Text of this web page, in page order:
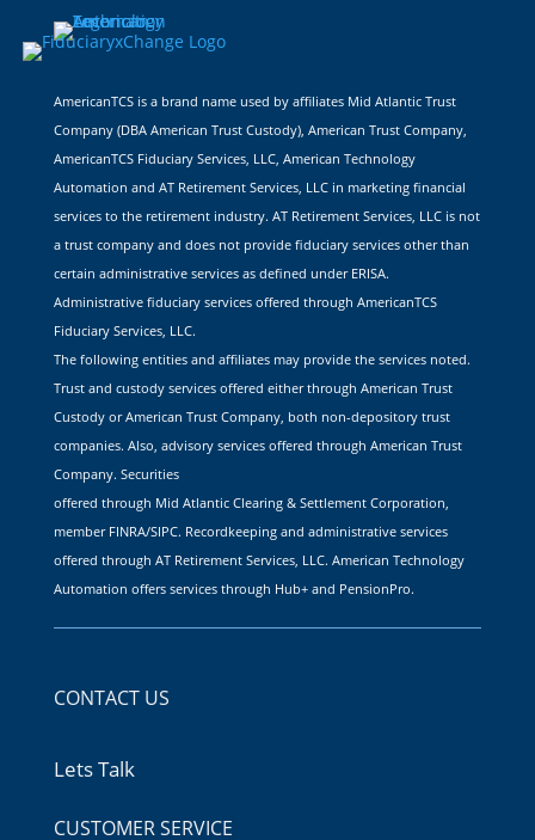
AmericanTCS is a brand name used by affiliates Mid Atlantic Trust
Company (DBA American Trust Custody), American Trust Company,
AmericanTCS Fiduciary Services, LLC, American Technology
Automation and AT Retirement Services, LLC in marketing financial
services to the retirement industry. AT Retirement Services, LLC is not
a trust company and does not provide fiduciary services other than
certain administrative services as defined under ERISA.
Administrative fiduciary services offered through AmericanTCS
Fiduciary Services, LLC.
The following entities and affiliates may provide the services noted.
Trust and custody services offered either through American Trust
Custody or American Trust Company, both non-depository trust
companies. Also, advisory services offered through American Trust
Company. Securities
offered through Mid Atlantic Clearing & Settlement Corporation,
member FINRA/SIPC. Recordkeeping and administrative services
offered through AT Retirement Services, LLC. American Technology
Automation offers services through Hub+ and PensionPro.
CONTACT US
Lets Talk
CUSTOMER SERVICE